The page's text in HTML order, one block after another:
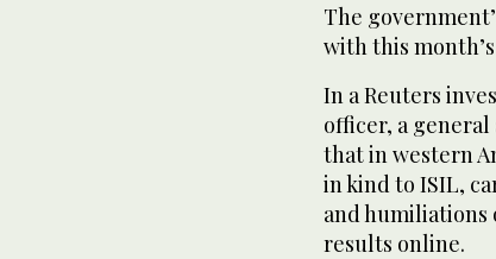
The
with this
In a Reuters
officer, a general
that in western
in kind to ISIL,
and humiliations
results online.